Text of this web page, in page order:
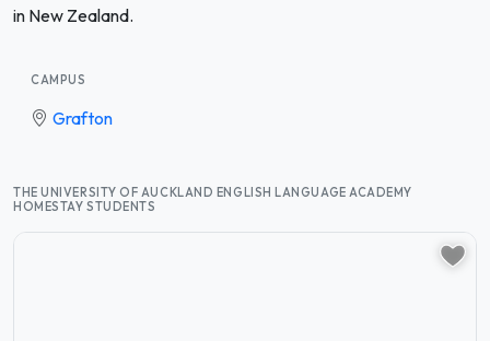
in New Zealand.
CAMPUS
Grafton
THE UNIVERSITY OF AUCKLAND ENGLISH LANGUAGE ACADEMY
HOMESTAY STUDENTS